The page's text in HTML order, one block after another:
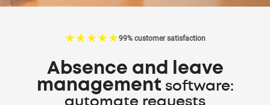
☆
★☆
★☆
★☆
★☆
★99% customer satisfaction
Absence and leave
management software:
automate requests